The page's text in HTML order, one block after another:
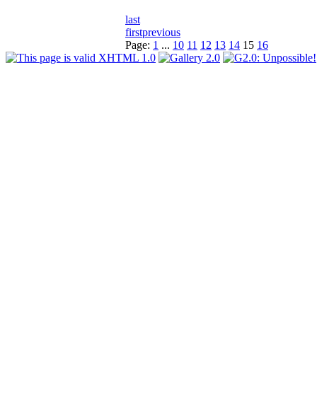
last
firstprevious
Page: 1 ... 10 11 12 13 14 15 16